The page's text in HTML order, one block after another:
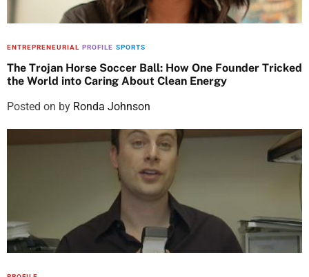
ENTREPRENEURIAL PROFILE SPORTS
The Trojan Horse Soccer Ball: How One Founder Tricked
the World into Caring About Clean Energy
Posted on by Ronda Johnson